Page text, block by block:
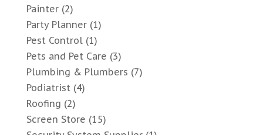
Painter(2)
Party Planner(1)
Pest Control(1)
Pets and Pet Care (3)
Plumbing & Plumbers (7)
Podiatrist(4)
Roofing (2)
Screen Store (15)